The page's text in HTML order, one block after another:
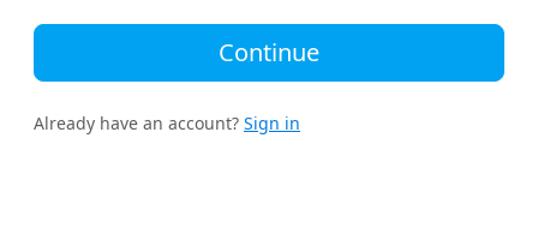
Continue
Already have an account? Sign in